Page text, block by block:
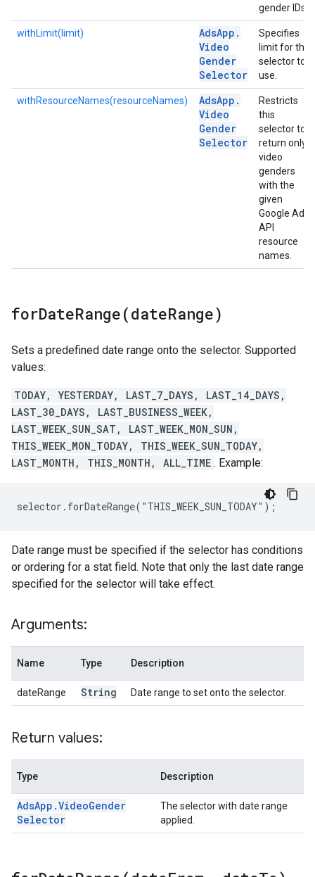
gender IDs.
withLimit(limit) AdsApp .
Video
Gender
Selector
Specifies
limit for the
selector to
use.
withResourceNames(resourceNames) AdsApp .
Video
Gender
Selector
Restricts
this
selector to
return only
video
genders
with the
given
Google Ads
API
resource
names.
forDateRange(dateRange)
Sets a predefined date range onto the selector. Supported
values:
TODAY, YESTERDAY, LAST_7_DAYS, LAST_14_DAYS,
LAST_30_DAYS, LAST_BUSINESS_WEEK,
LAST_WEEK_SUN_SAT, LAST_WEEK_MON_SUN,
THIS_WEEK_MON_TODAY, THIS_WEEK_SUN_TODAY,
LAST_MONTH, THIS_MONTH, ALL_TIME . Example:
selector.forDateRange("THIS_WEEK_SUN_TODAY");
Date range must be specified if the selector has conditions
or ordering for a stat field. Note that only the last date range
specified for the selector will take effect.
Arguments:
Name Type Description
dateRange String Date range to set onto the selector.
Return values:
Type Description
AdsApp .VideoGender
Selector
The selector with date range
applied.